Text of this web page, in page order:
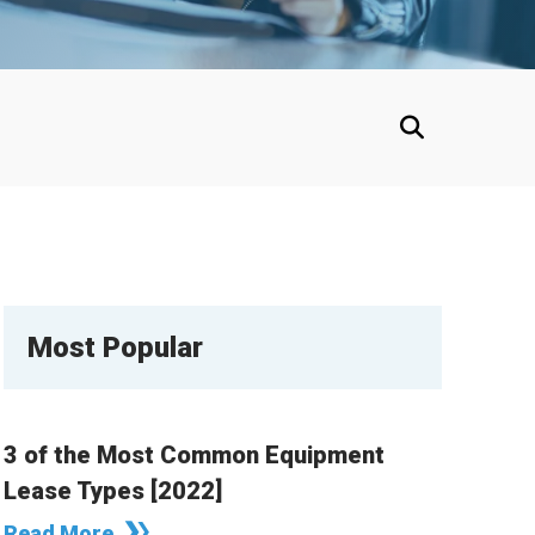
Most Popular
3 of the Most Common Equipment
Lease Types [2022]